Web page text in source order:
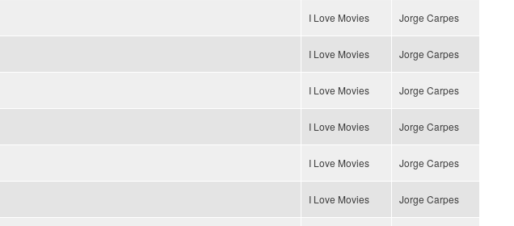
I Love Movies Jorge Carpes
I Love Movies Jorge Carpes
I Love Movies Jorge Carpes
I Love Movies Jorge Carpes
I Love Movies Jorge Carpes
I Love Movies Jorge Carpes